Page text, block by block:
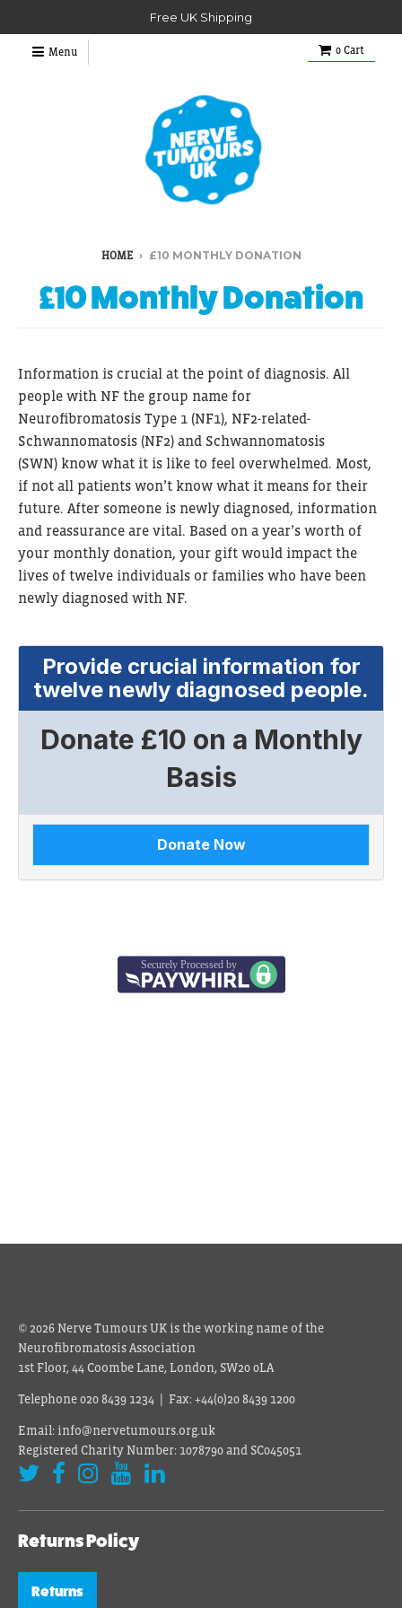
Free UK Shipping
Menu 0 Cart
HOME › £10 MONTHLY DONATION
£10 Monthly Donation
Information is crucial at the point of diagnosis. All
people with NF the group name for
Neurofibromatosis Type 1 (NF1), NF2-related-
Schwannomatosis (NF2) and Schwannomatosis
(SWN) know what it is like to feel overwhelmed. Most,
if not all patients won’t know what it means for their
future. After someone is newly diagnosed, information
and reassurance are vital. Based on a year’s worth of
your monthly donation, your gift would impact the
lives of twelve individuals or families who have been
newly diagnosed with NF.
© 2026 Nerve Tumours UK is the working name of the
Neurofibromatosis Association
1st Floor, 44 Coombe Lane, London, SW20 0LA
Telephone 020 8439 1234 | Fax: +44(0)20 8439 1200
Email: info@nervetumours.org.uk
Registered Charity Number: 1078790 and SC045051
Returns Policy
Returns